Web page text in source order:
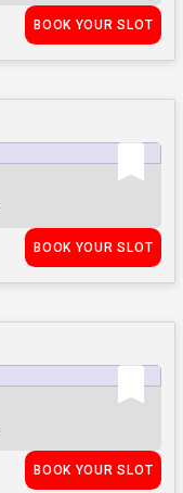
BOOK YOUR SLOT
BOOK YOUR SLOT
BOOK YOUR SLOT